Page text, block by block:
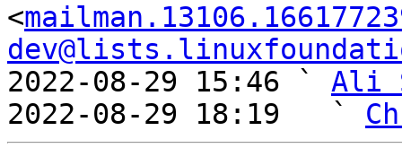
<
2022-08-29 15:46 ` Ali
2022-08-29 18:19   `